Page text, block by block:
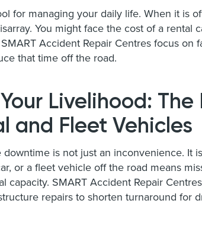
for managing your daily life. When it is
You might face the cost of a rental
Accident Repair Centres focus on
that time off the road.
Livelihood:
and Fleet Vehicles
downtime is not just an inconvenience. It
or a fleet vehicle off the road means
capacity. SMART Accident Repair
repairs to shorten turnaround for